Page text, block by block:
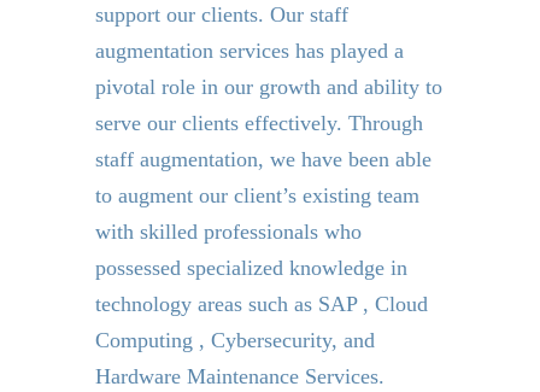
support our clients. Our staff
augmentation services has played a
pivotal role in our growth and ability to
serve our clients effectively. Through
staff augmentation, we have been able
to augment our client’s existing team
with skilled professionals who
possessed specialized knowledge in
technology areas such as SAP , Cloud
Computing , Cybersecurity, and
Hardware Maintenance Services.